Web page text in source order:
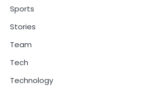
Sports
Stories
Team
Tech
Technology